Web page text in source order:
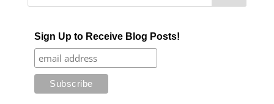
Sign Up to Receive Blog Posts!